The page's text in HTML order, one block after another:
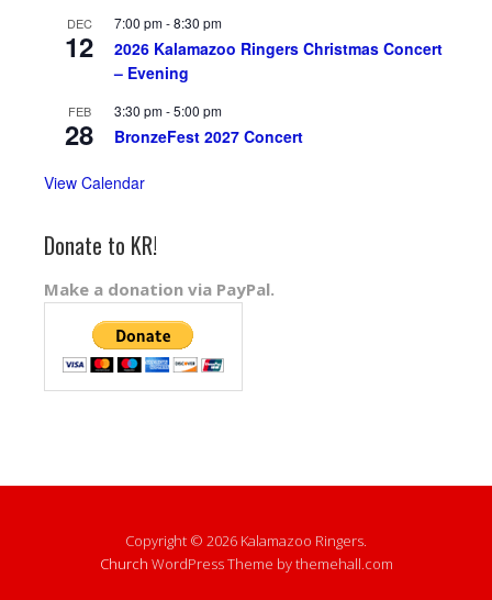
DEC
12
7:00 pm-8:30 pm
2026 Kalamazoo Ringers Christmas Concert
– Evening
FEB
28
3:30 pm-5:00 pm
BronzeFest 2027 Concert
View Calendar
Donate to KR!
Make a donation via PayPal.
Copyright © 2026 Kalamazoo Ringers.
Church WordPress Theme by themehall.com